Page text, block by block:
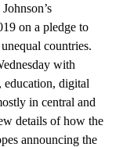
on a pledge to
countries.
with
education, digital
in central and
details of how the
announcing the